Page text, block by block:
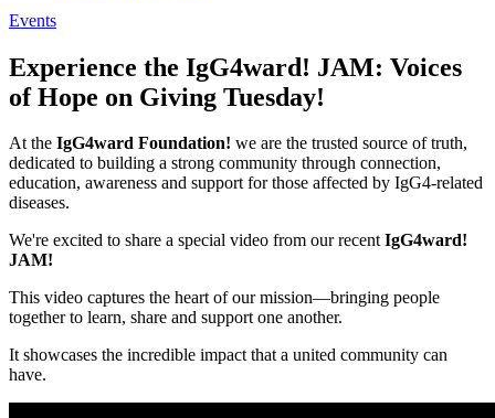
Events
Experience the IgG4ward! JAM: Voices
of Hope on Giving Tuesday!
At the IgG4ward Foundation! we are the trusted source of truth,
dedicated to building a strong community through connection,
education, awareness and support for those affected by IgG4-related
diseases.
We're excited to share a special video from our recentIgG4ward!
JAM!
This video captures the heart of our mission—bringing people
together to learn, share and support one another.
It showcases the incredible impact that a united community can
have.